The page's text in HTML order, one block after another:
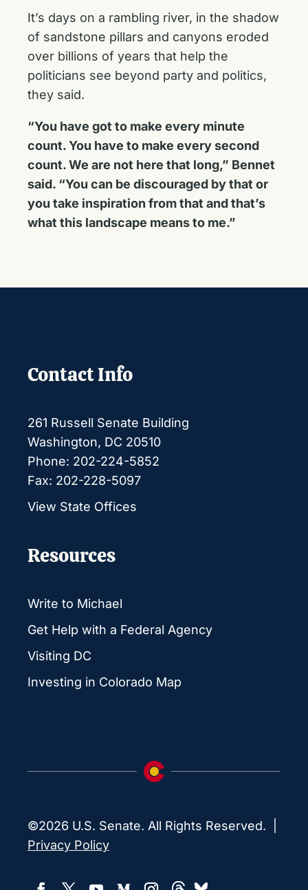
It’s days on a rambling river, in the shadow
of sandstone pillars and canyons eroded
over billions of years that help the
politicians see beyond party and politics,
they said.
“You have got to make every minute
count. You have to make every second
count. We are not here that long,” Bennet
said. “You can be discouraged by that or
you take inspiration from that and that’s
what this landscape means to me.”
Contact Info
261 Russell Senate Building
Washington, DC 20510
Phone: 202-224-5852
Fax: 202-228-5097
View State Offices
Resources
Write to Michael
Get Help with a Federal Agency
Visiting DC
Investing in Colorado Map
©2026 U.S. Senate. All Rights Reserved. |
Privacy Policy